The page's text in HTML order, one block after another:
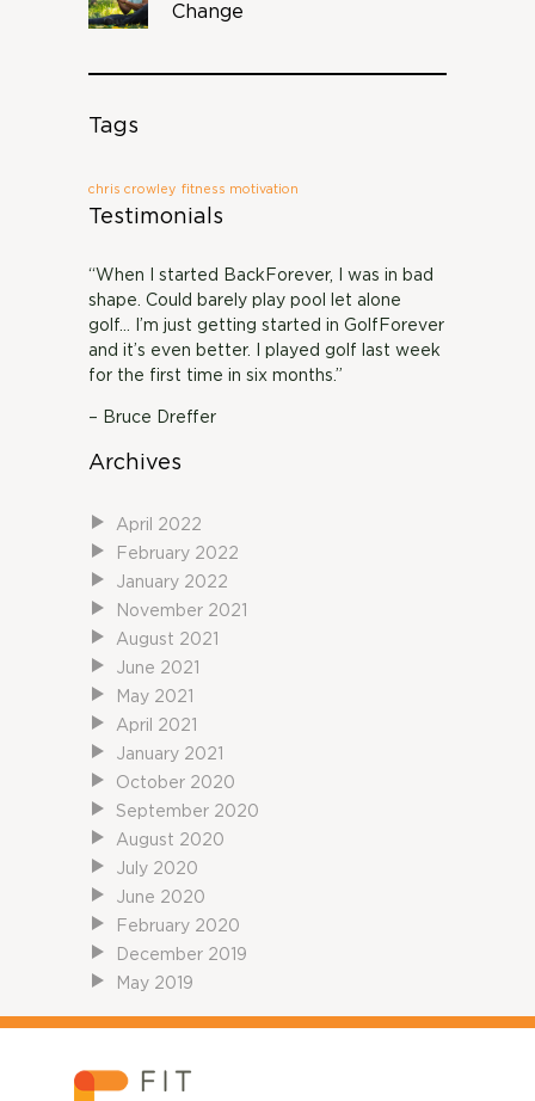
Change
Tags
chris crowley fitness motivation
Testimonials
“When I started BackForever, I was in bad
shape. Could barely play pool let alone
golf… I’m just getting started in GolfForever
and it’s even better. I played golf last week
for the first time in six months.”
– Bruce Dreffer
Archives
April 2022
February 2022
January 2022
November 2021
August 2021
June 2021
May 2021
April 2021
January 2021
October 2020
September 2020
August 2020
July 2020
June 2020
February 2020
December 2019
May 2019